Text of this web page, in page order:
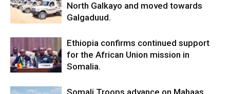
North Galkayo and moved towards
Galgaduud.
Ethiopia confirms continued support
for the African Union mission in
Somalia.
Somali Troops advance on Mahaas